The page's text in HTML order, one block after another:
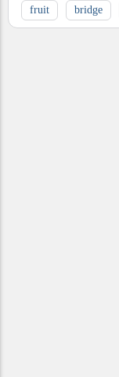
fruit bridge